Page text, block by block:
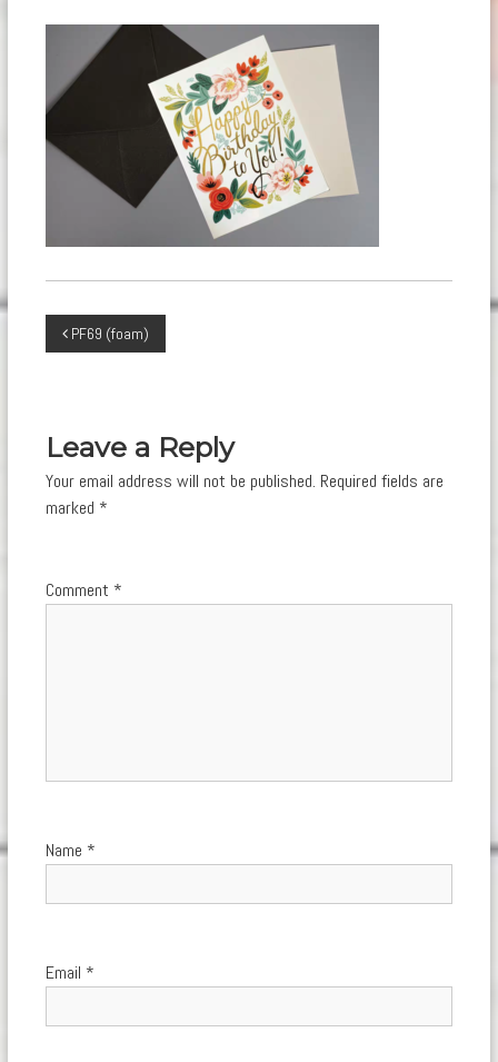
Post
PF69 (foam)
Leave a Reply
Your email address will not be published. Required fields are
marked *
Comment *
Name *
Email *